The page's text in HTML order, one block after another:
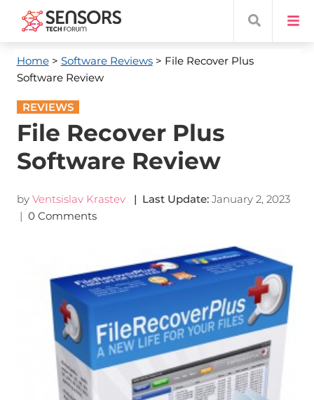
Home> Software Reviews> File Recover Plus
Software Review
REVIEWS
File Recover Plus
Software Review
by Ventsislav Krastev | Last Update: January 2, 2023
| 0 Comments